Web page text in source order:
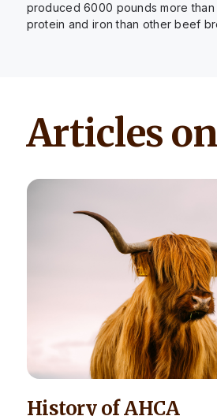
produced 6000 pounds more
protein and iron than other beef
Articles
History of AHCA